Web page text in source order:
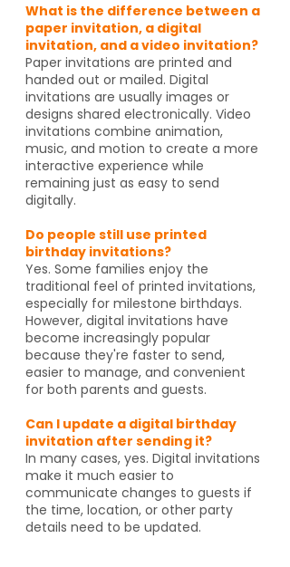
What is the difference between a
paper invitation, a digital
invitation, and a video invitation?
Paper invitations are printed and
handed out or mailed. Digital
invitations are usually images or
designs shared electronically. Video
invitations combine animation,
music, and motion to create a more
interactive experience while
remaining just as easy to send
digitally.
Do people still use printed
birthday invitations?
Yes. Some families enjoy the
traditional feel of printed invitations,
especially for milestone birthdays.
However, digital invitations have
become increasingly popular
because they're faster to send,
easier to manage, and convenient
for both parents and guests.
Can I update a digital birthday
invitation after sending it?
In many cases, yes. Digital invitations
make it much easier to
communicate changes to guests if
the time, location, or other party
details need to be updated.